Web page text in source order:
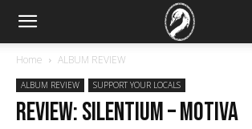
Home ALBUM REVIEW
ALBUM REVIEW SUPPORT YOUR LOCALS
REVIEW: Silentium – Motiva